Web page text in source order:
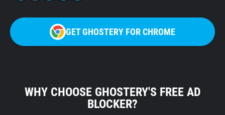
GET GHOSTERY FOR CHROME
WHY CHOOSE GHOSTERY'S FREE AD
BLOCKER?